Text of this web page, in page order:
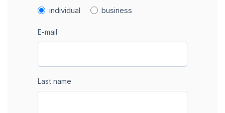
individual business
E-mail
Last name